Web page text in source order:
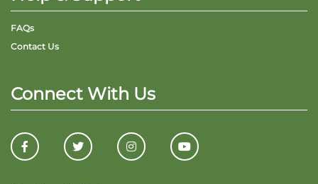
FAQs
Contact Us
Connect With Us